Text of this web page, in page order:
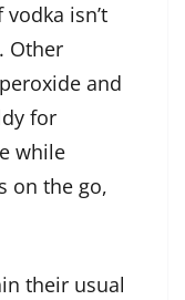
isn’t
Other
and
for
while
on the go,
their usual